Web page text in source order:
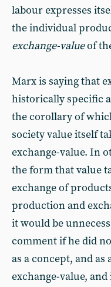
labour expresses
the individual
exchange-valueof
Marx is saying that
historically specific
the corollary of
society value itself
exchange-value. In
the form that value
exchange of
production and
it would be
comment if he did
as a concept, and
exchange-value,